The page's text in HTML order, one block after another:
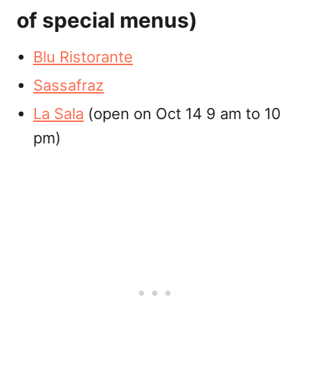
of special menus)
Blu Ristorante
Sassafraz
La Sala (open on Oct 14 9 am to 10
pm)